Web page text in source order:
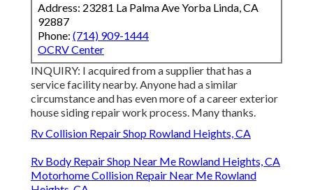
Address: 23281 La Palma Ave Yorba Linda, CA
92887
Phone: (714) 909-1444
OCRV Center
INQUIRY: I acquired from a supplier that has a
service facility nearby. Anyone had a similar
circumstance and has even more of a career exterior
house siding repair work process. Many thanks.
Rv Collision Repair Shop Rowland Heights, CA
Rv Body Repair Shop Near Me Rowland Heights, CA
Motorhome Collision Repair Near Me Rowland